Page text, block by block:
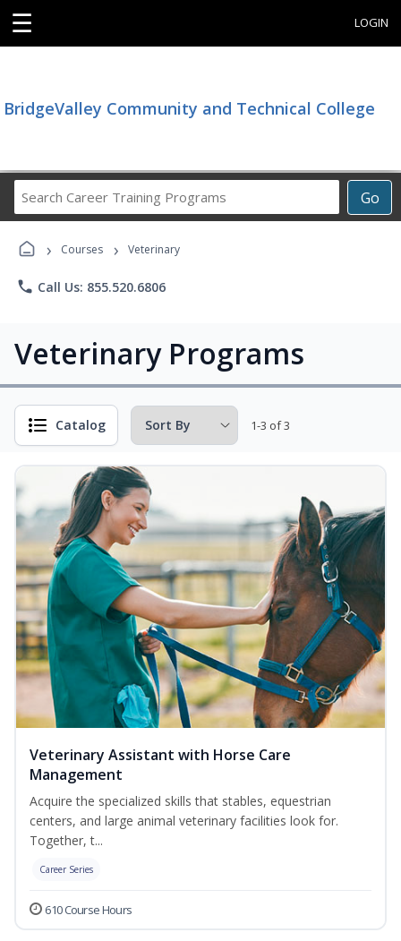
☰ LOGIN
BridgeValley Community and Technical College
Go
Career
Programs
› Courses › Veterinary
phone Call Us: 855.520.6806
Veterinary Programs
Catalog 1-3 of 3
Veterinary Assistant with Horse Care
Management
Acquire the specialized skills that stables, equestrian
centers, and large animal veterinary facilities look for.
Together, t...
Career Series
610 Course Hours